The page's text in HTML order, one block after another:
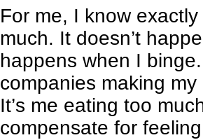
For me, I know
much. It doesn’t
happens when I
companies making
It’s me eating too
compensate for